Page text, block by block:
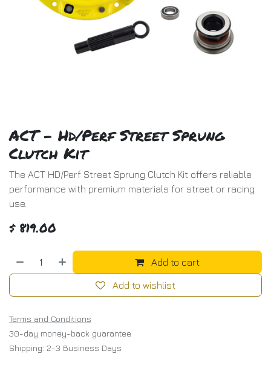
ACT - Hd/Perf Street Sprung
Clutch Kit
The ACT HD/Perf Street Sprung Clutch Kit offers reliable
performance with premium materials for street or racing
use.
$ 819.00
Add to cart
Add to wishlist
Terms and Conditions
30-day money-back guarantee
Shipping: 2-3 Business Days